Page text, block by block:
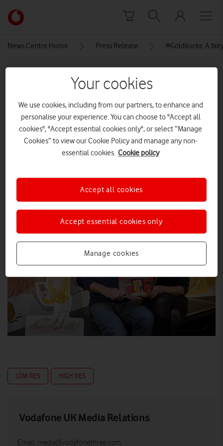
Link
back
main
News Centre Home Press Release #Goldilocks: A
Author Jeanne Willis and
illustrator Tony Ross at the
launch of #Goldilocks
LOW RES HIGH RES
Vodafone UK Media Relations
Email: media@vodafonethree.com
Your cookies
We use cookies, including from our partners, to enhance and
personalise your experience. You can choose to "Accept all
cookies", "Accept essential cookies only", or select “Manage
Cookies” to view our Cookie Policy and manage any non-
essential cookies. Cookie policy
Manage cookies
Accept essential cookies only
Accept all cookies